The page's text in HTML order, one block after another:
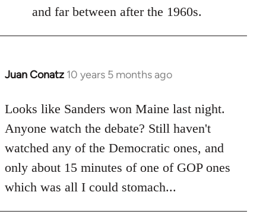
and far between after the 1960s.
Juan Conatz 10 years 5 months ago
In
to
Welcome
libcom.org
Looks like Sanders won Maine last night.
Anyone watch the debate? Still haven't
watched any of the Democratic ones, and
only about 15 minutes of one of GOP ones
which was all I could stomach...